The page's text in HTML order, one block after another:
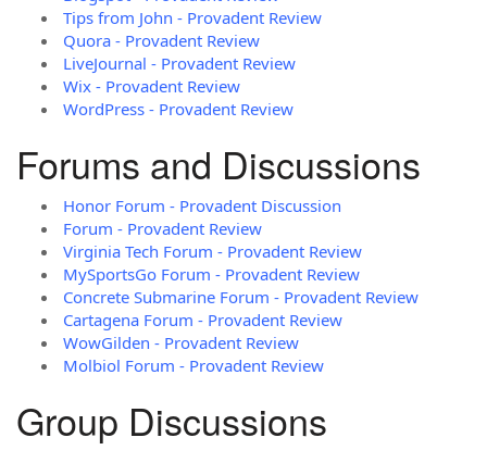
Tips from John - Provadent Review
Quora - Provadent Review
LiveJournal - Provadent Review
Wix - Provadent Review
WordPress - Provadent Review
Forums and Discussions
Honor Forum - Provadent Discussion
Forum - Provadent Review
Virginia Tech Forum - Provadent Review
MySportsGo Forum - Provadent Review
Concrete Submarine Forum - Provadent Review
Cartagena Forum - Provadent Review
WowGilden - Provadent Review
Molbiol Forum - Provadent Review
Group Discussions